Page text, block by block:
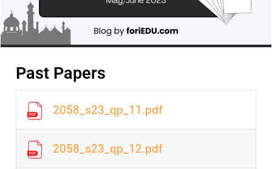
Past Papers
2058_s23_qp_11.pdf
2058_s23_qp_12.pdf